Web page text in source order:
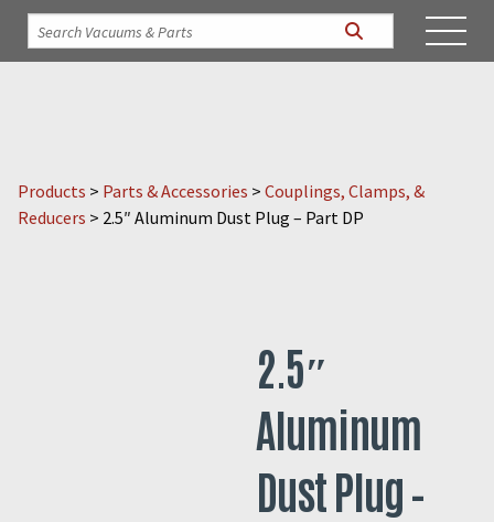
Products > Parts & Accessories > Couplings, Clamps, &
Reducers > 2.5″ Aluminum Dust Plug – Part DP
2.5″
Aluminum
Dust Plug –